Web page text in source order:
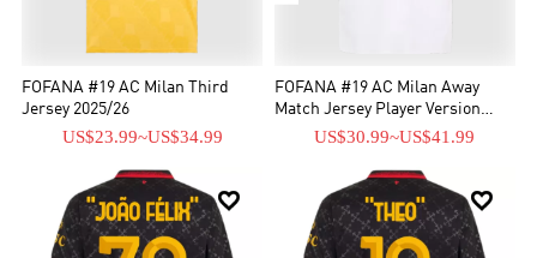
FOFANA #19 AC Milan Third
Jersey 2025/26
US$23.99~US$34.99
FOFANA #19 AC Milan Away
Match Jersey Player Version
2025/26US$30.99~US$41.99
 